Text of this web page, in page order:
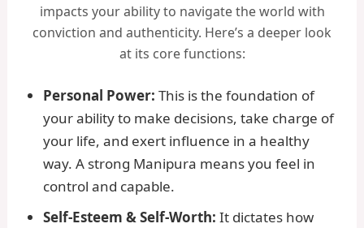
impacts your ability to navigate the world with
conviction and authenticity. Here’s a deeper look
at its core functions:
Personal Power: This is the foundation of
your ability to make decisions, take charge of
your life, and exert influence in a healthy
way. A strong Manipura means you feel in
control and capable.
Self-Esteem & Self-Worth: It dictates how